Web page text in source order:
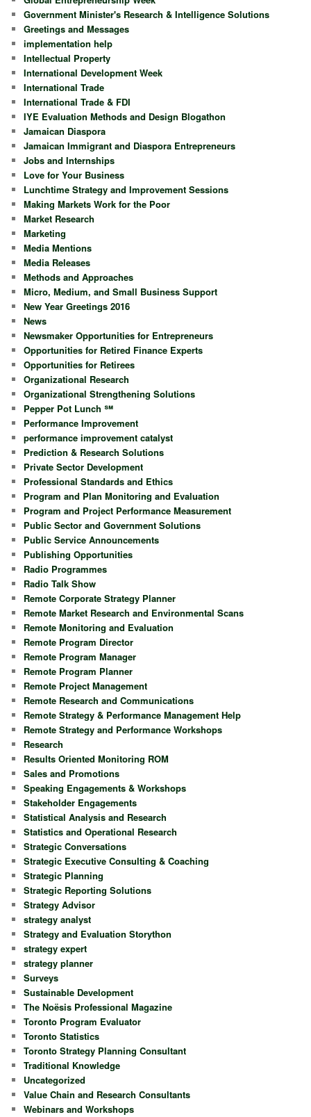
Government Minister's Research & Intelligence Solutions
Greetings and Messages
implementation help
Intellectual Property
International Development Week
International Trade
International Trade & FDI
IYE Evaluation Methods and Design Blogathon
Jamaican Diaspora
Jamaican Immigrant and Diaspora Entrepreneurs
Jobs and Internships
Love for Your Business
Lunchtime Strategy and Improvement Sessions
Making Markets Work for the Poor
Market Research
Marketing
Media Mentions
Media Releases
Methods and Approaches
Micro, Medium, and Small Business Support
New Year Greetings 2016
News
Newsmaker Opportunities for Entrepreneurs
Opportunities for Retired Finance Experts
Opportunities for Retirees
Organizational Research
Organizational Strengthening Solutions
Pepper Pot Lunch ℠
Performance Improvement
performance improvement catalyst
Prediction & Research Solutions
Private Sector Development
Professional Standards and Ethics
Program and Plan Monitoring and Evaluation
Program and Project Performance Measurement
Public Sector and Government Solutions
Public Service Announcements
Publishing Opportunities
Radio Programmes
Radio Talk Show
Remote Corporate Strategy Planner
Remote Market Research and Environmental Scans
Remote Monitoring and Evaluation
Remote Program Director
Remote Program Manager
Remote Program Planner
Remote Project Management
Remote Research and Communications
Remote Strategy & Performance Management Help
Remote Strategy and Performance Workshops
Research
Results Oriented Monitoring ROM
Sales and Promotions
Speaking Engagements & Workshops
Stakeholder Engagements
Statistical Analysis and Research
Statistics and Operational Research
Strategic Conversations
Strategic Executive Consulting & Coaching
Strategic Planning
Strategic Reporting Solutions
Strategy Advisor
strategy analyst
Strategy and Evaluation Storython
strategy expert
strategy planner
Surveys
Sustainable Development
The Noësis Professional Magazine
Toronto Program Evaluator
Toronto Statistics
Toronto Strategy Planning Consultant
Traditional Knowledge
Uncategorized
Value Chain and Research Consultants
Webinars and Workshops